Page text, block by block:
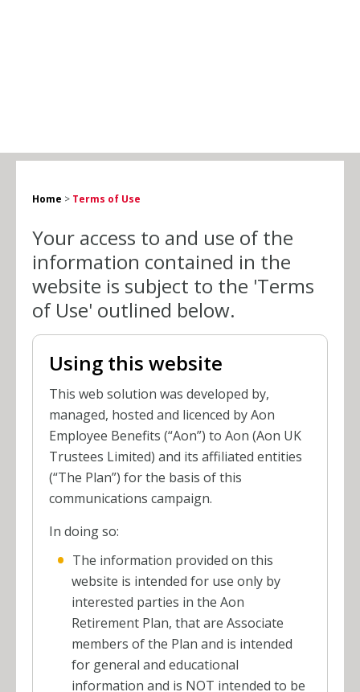
Home > Terms of Use
Your access to and use of the
information contained in the
website is subject to the 'Terms
of Use' outlined below.
Using this website
This web solution was developed by,
managed, hosted and licenced by Aon
Employee Benefits (“Aon”) to Aon (Aon UK
Trustees Limited) and its affiliated entities
(“The Plan”) for the basis of this
communications campaign.
In doing so:
The information provided on this
website is intended for use only by
interested parties in the Aon
Retirement Plan, that are Associate
members of the Plan and is intended
for general and educational
information and is NOT intended to be